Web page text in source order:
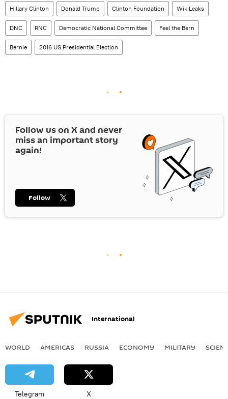
Hillary Clinton Donald Trump Clinton Foundation WikiLeaks
DNC RNC Democratic National Committee Feel the Bern
Bernie 2016 US Presidential Election
Follow us on Xand never
miss an important story
again!
Follow
International
WORLD AMERICAS RUSSIA ECONOMY MILITARY
Telegram X